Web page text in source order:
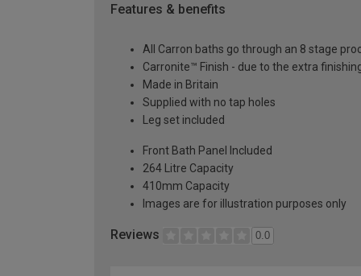
Features & benefits
All Carron baths go through an 8 stage
Carronite™ Finish - due to the extra
Made in Britain
Supplied with no tap holes
Leg set included
Front Bath Panel Included
264 Litre Capacity
410mm Capacity
Images are for illustration purposes only
Reviews 0.0